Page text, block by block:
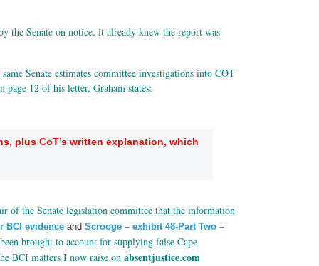
the Senate on notice, it already knew the report was
Senate estimates committee investigations into COT
page 12 of his letter, Graham states:
plus CoT’s written explanation, which
of the Senate legislation committee that the information
BCI evidence and Scrooge – exhibit 48-Part Two –
brought to account for supplying false Cape
BCI matters I now raise on absentjustice.com